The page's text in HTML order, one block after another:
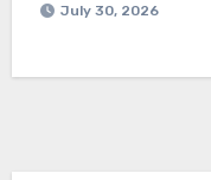
July 30, 2026